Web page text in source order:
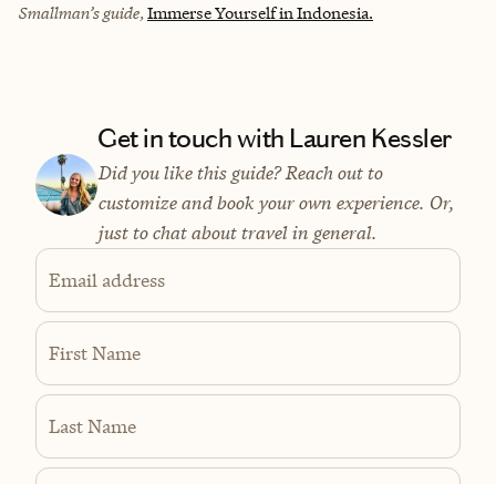
Smallman’s guide, Immerse Yourself in Indonesia.
Get in touch with Lauren Kessler
Did you like this guide? Reach out to
customize and book your own experience. Or,
just to chat about travel in general.
Email address
First Name
Last Name